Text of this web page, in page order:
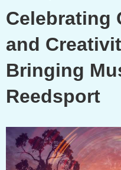
Celebrating
and
Bringing
Reedsport